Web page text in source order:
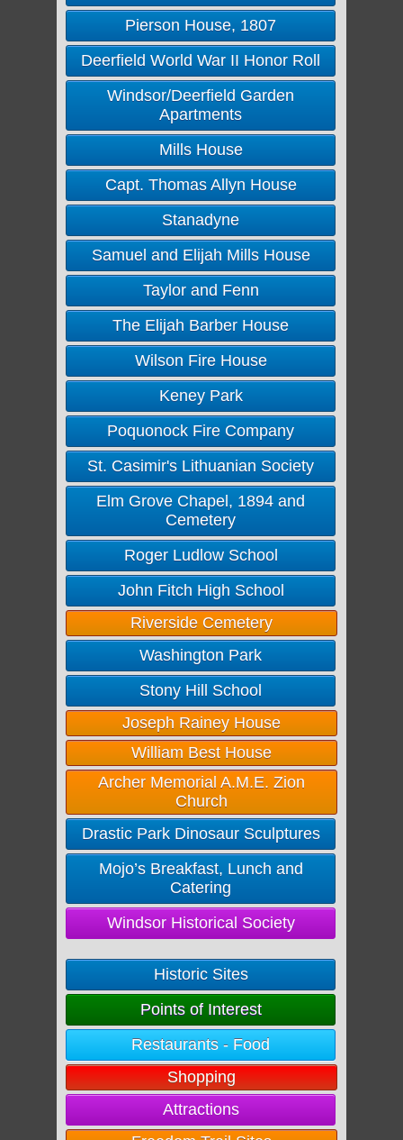
Pierson House, 1807
Deerfield World War II Honor Roll
Windsor/Deerfield Garden
Apartments
Mills House
Capt. Thomas Allyn House
Stanadyne
Samuel and Elijah Mills House
Taylor and Fenn
The Elijah Barber House
Wilson Fire House
Keney Park
Poquonock Fire Company
St. Casimir's Lithuanian Society
Elm Grove Chapel, 1894 and
Cemetery
Roger Ludlow School
John Fitch High School
Riverside Cemetery
Washington Park
Stony Hill School
Joseph Rainey House
William Best House
Archer Memorial A.M.E. Zion
Church
Drastic Park Dinosaur Sculptures
Mojo’s Breakfast, Lunch and
Catering
Windsor Historical Society
Historic Sites
Points of Interest
Restaurants - Food
Shopping
Attractions